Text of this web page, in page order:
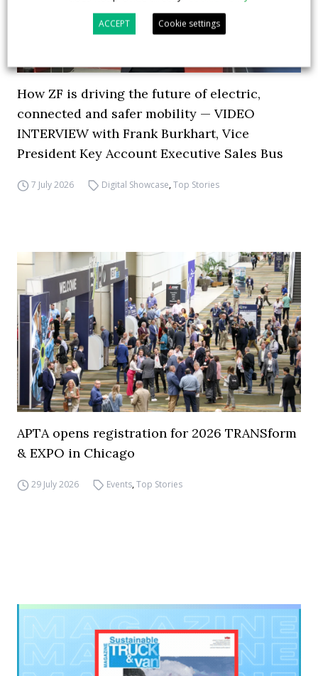
How ZF is driving the future of electric,
connected and safer mobility — VIDEO
INTERVIEW with Frank Burkhart, Vice
President Key Account Executive Sales Bus
7 July 2026 Digital Showcase,Top Stories
APTA opens registration for 2026 TRANSform
& EXPO in Chicago
29 July 2026 Events,Top Stories
ACCEPT Cookie settings